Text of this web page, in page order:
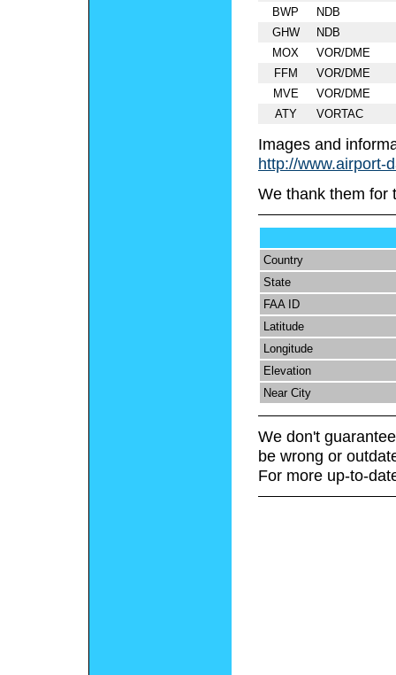
BWP
NDB
GHW
NDB
MOX
VOR/DME
FFM
VOR/DME
MVE
VOR/DME
ATY
VORTAC
Images and
http://www.airport-
We thank them for
Country
State
FAA ID
Latitude
Longitude
Elevation
Near City
We don't
be wrong or
For more up-to-